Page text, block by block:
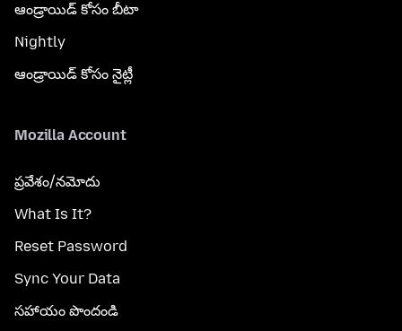
ఆండ్రాయిడ్ కోసం బీటా
Nightly
ఆండ్రాయిడ్ కోసం నైట్లీ
Mozilla Account
ప్రవేశం/నమోదు
What Is It?
Reset Password
Sync Your Data
సహాయం పొందండి